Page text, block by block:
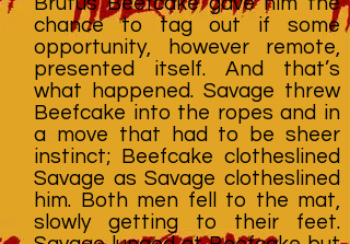
chance to tag out if some
opportunity, however remote,
presented itself. And that’s
what happened. Savage threw
Beefcake into the ropes and in
a move that had to be sheer
instinct; Beefcake clotheslined
Savage as Savage clotheslined
him. Both men fell to the mat,
slowly getting to their feet.